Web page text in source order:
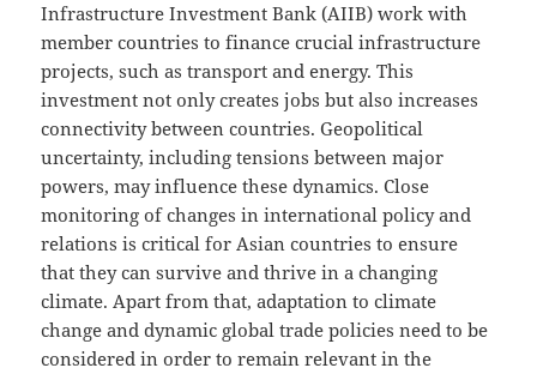
Infrastructure Investment Bank (AIIB) work with
member countries to finance crucial infrastructure
projects, such as transport and energy. This
investment not only creates jobs but also increases
connectivity between countries. Geopolitical
uncertainty, including tensions between major
powers, may influence these dynamics. Close
monitoring of changes in international policy and
relations is critical for Asian countries to ensure
that they can survive and thrive in a changing
climate. Apart from that, adaptation to climate
change and dynamic global trade policies need to be
considered in order to remain relevant in the